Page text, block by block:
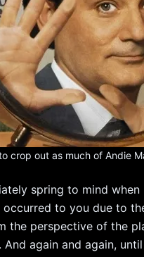
crop out as much of Andie
spring to mind
to you due to
the perspective of the
again and again,